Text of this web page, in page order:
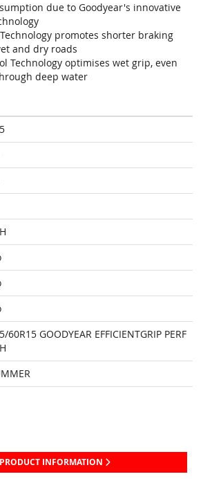
due to Goodyear's innovative
promotes shorter braking
and dry roads
Technology optimises wet grip, even
deep water
60R15 GOODYEAR EFFICIENTGRIP PERF
INFORMATION